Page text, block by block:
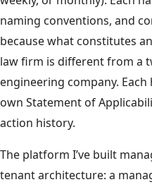
naming conventions, and
because what constitutes
law firm is different from a
engineering company.
own Statement of
action history.
The platform I’ve built
tenant architecture: a